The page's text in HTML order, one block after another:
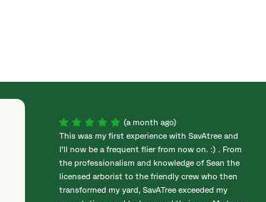
(a month ago)
This was my first experience with SavAtree and
I’ll now be a frequent flier from now on. :) . From
the professionalism and knowledge of Sean the
licensed arborist to the friendly crew who then
transformed my yard, SavATree exceeded my